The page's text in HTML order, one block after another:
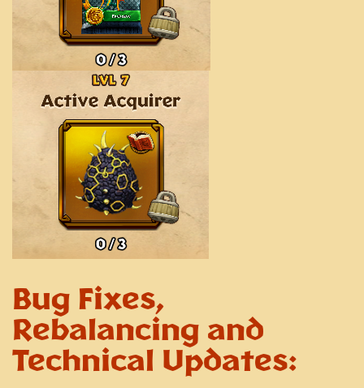
Bug Fixes,
Rebalancing and
Technical Updates: